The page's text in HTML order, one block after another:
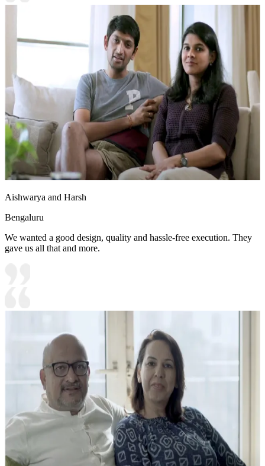
Aishwarya and Harsh
Bengaluru
We wanted a good design, quality and hassle-free execution. They
gave us all that and more.